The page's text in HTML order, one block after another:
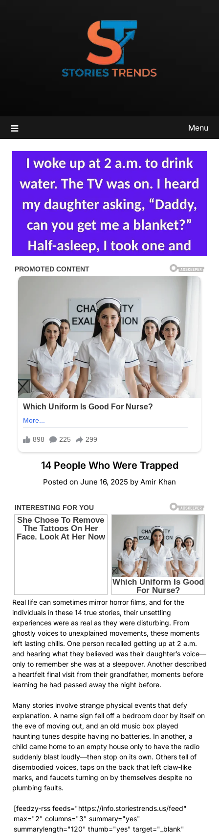
Menu
14 People Who Were Trapped
Posted on June 16, 2025 by Amir Khan
Real life can sometimes mirror horror films, and for the
individuals in these 14 true stories, their unsettling
experiences were as real as they were disturbing. From
ghostly voices to unexplained movements, these moments
left lasting chills. One person recalled getting up at 2 a.m.
and hearing what they believed was their daughter’s voice—
only to remember she was at a sleepover. Another described
a heartfelt final visit from their grandfather, moments before
learning he had passed away the night before.
Many stories involve strange physical events that defy
explanation. A name sign fell off a bedroom door by itself on
the eve of moving out, and an old music box played
haunting tunes despite having no batteries. In another, a
child came home to an empty house only to have the radio
suddenly blast loudly—then stop on its own. Others tell of
disembodied voices, taps on the back that left claw-like
marks, and faucets turning on by themselves despite no
plumbing faults.
[feedzy-rss feeds="https://info.storiestrends.us/feed"
max="2" columns="3" summary="yes"
summarylength="120" thumb="yes" target="_blank"